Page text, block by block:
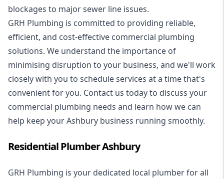
blockages to major sewer line issues.
GRH Plumbing is committed to providing reliable,
efficient, and cost-effective commercial plumbing
solutions. We understand the importance of
minimising disruption to your business, and we'll work
closely with you to schedule services at a time that's
convenient for you. Contact us today to discuss your
commercial plumbing needs and learn how we can
help keep your Ashbury business running smoothly.
Residential Plumber Ashbury
GRH Plumbing is your dedicated local plumber for all